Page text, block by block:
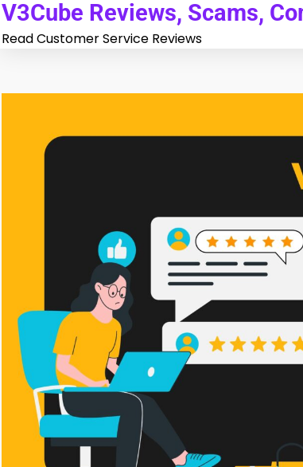
Skip
content
V3Cube Reviews, Scams,
Read Customer Service Reviews